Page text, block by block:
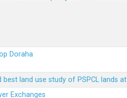
Doraha
land use study of PSPCL lands
Exchanges